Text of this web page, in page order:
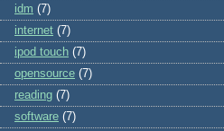
idm (7)
internet (7)
ipod touch (7)
opensource (7)
reading (7)
software (7)